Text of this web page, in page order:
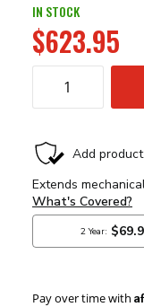
IN STOCK
$623.95
Pay over time with